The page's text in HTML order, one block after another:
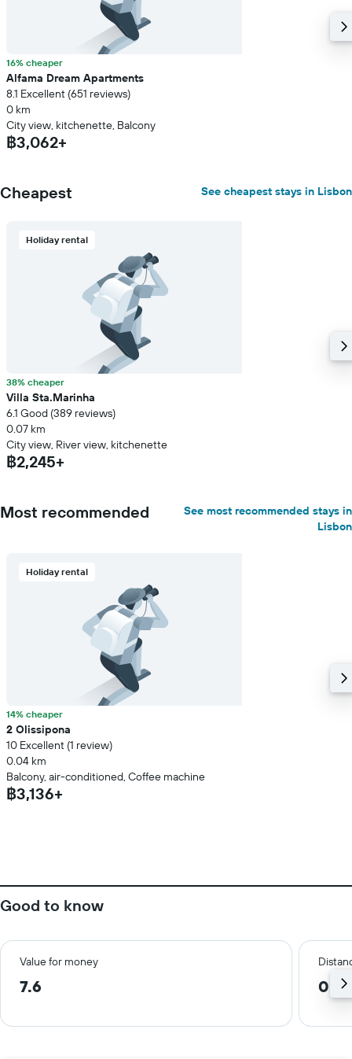
16% cheaper
Alfama Dream Apartments
8.1 Excellent (651 reviews)
0 km
City view, kitchenette, Balcony
฿3,062+
Cheapest See cheapest stays in Lisbon
Holiday rental
38% cheaper
Villa Sta.Marinha
6.1 Good (389 reviews)
0.07 km
City view, River view, kitchenette
฿2,245+
Most recommended
See most recommended stays in
Lisbon
Holiday rental
14% cheaper
2 Olissipona
10 Excellent (1 review)
0.04 km
Balcony, air-conditioned, Coffee machine
฿3,136+
Good to know
Value for money
7.6 0.8